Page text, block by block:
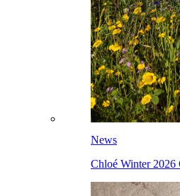
News
Chloé Winter 2026